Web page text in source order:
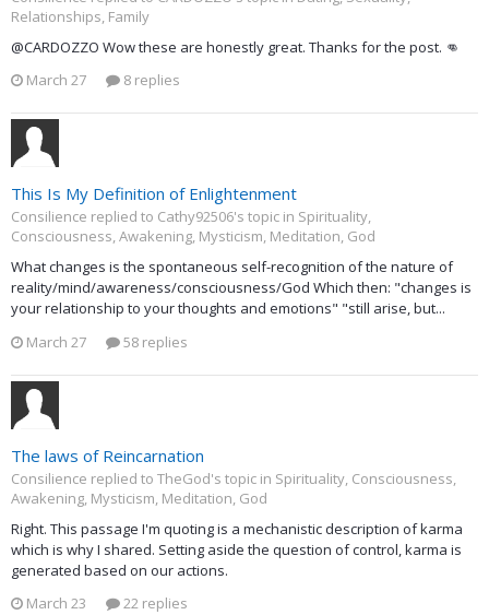
Relationships, Family
@CARDOZZO Wow these are honestly great. Thanks for the post. 👊
March 27
8 replies
This Is My Definition of Enlightenment
Consilience replied to Cathy92506's topic in Spirituality,
Consciousness, Awakening, Mysticism, Meditation, God
What changes is the spontaneous self-recognition of the nature of
reality/mind/awareness/consciousness/God Which then: "changes is
your relationship to your thoughts and emotions" "still arise, but...
March 27
58 replies
The laws of Reincarnation
Consilience replied to TheGod's topic in Spirituality, Consciousness,
Awakening, Mysticism, Meditation, God
Right. This passage I'm quoting is a mechanistic description of karma
which is why I shared. Setting aside the question of control, karma is
generated based on our actions.
March 23
22 replies